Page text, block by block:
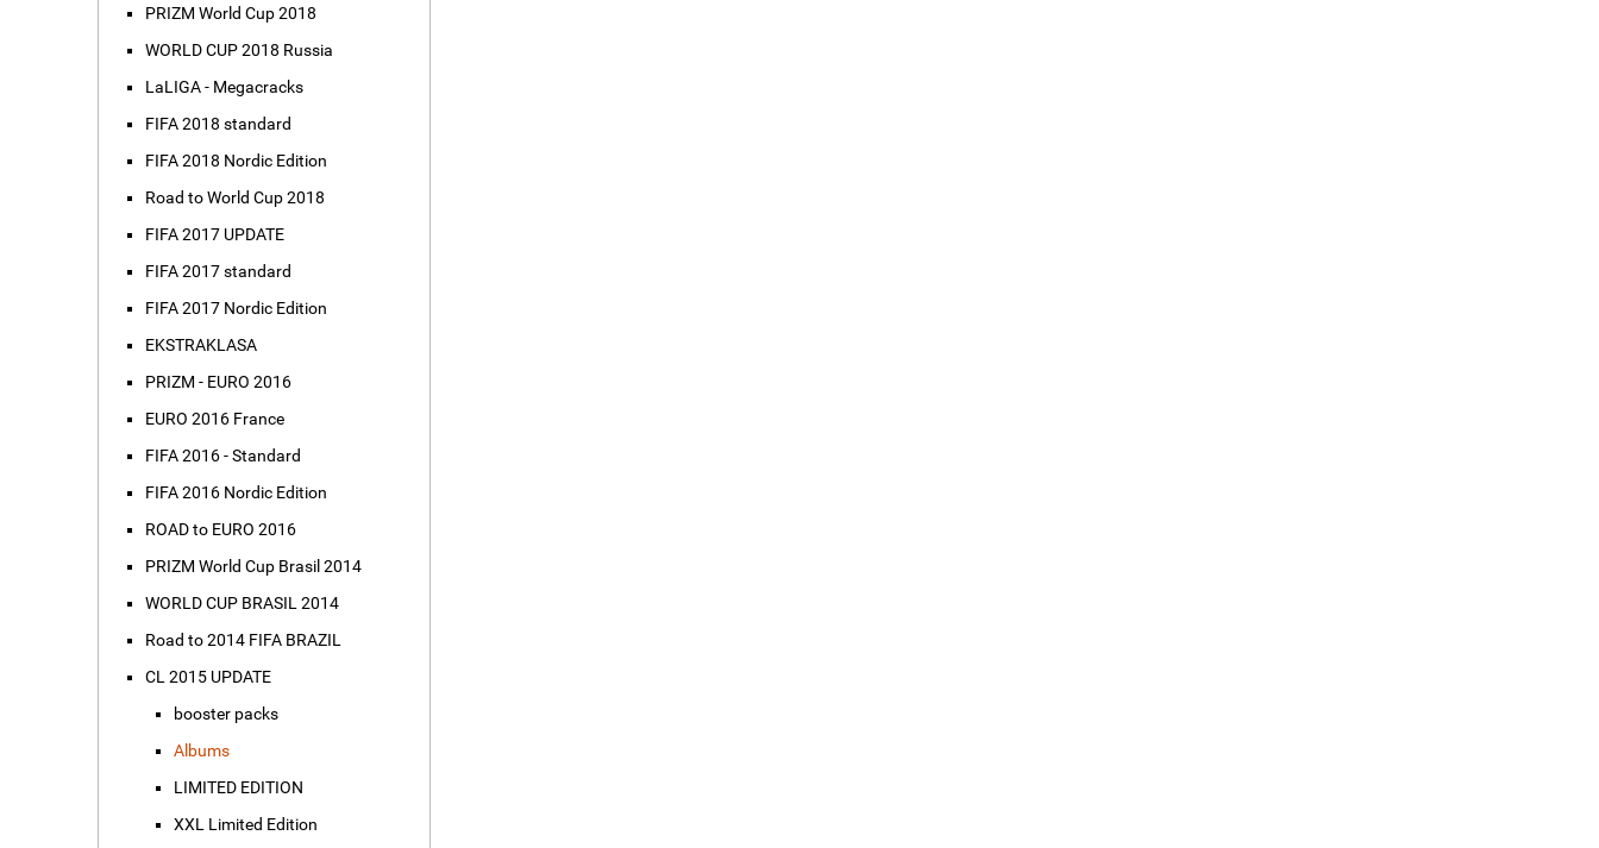
PRIZM World Cup 2018
WORLD CUP 2018 Russia
LaLIGA - Megacracks
FIFA 2018 standard
FIFA 2018 Nordic Edition
Road to World Cup 2018
FIFA 2017 UPDATE
FIFA 2017 standard
FIFA 2017 Nordic Edition
EKSTRAKLASA
PRIZM - EURO 2016
EURO 2016 France
FIFA 2016 - Standard
FIFA 2016 Nordic Edition
ROAD to EURO 2016
PRIZM World Cup Brasil 2014
WORLD CUP BRASIL 2014
Road to 2014 FIFA BRAZIL
CL 2015 UPDATE
booster packs
Albums
LIMITED EDITION
XXL Limited Edition